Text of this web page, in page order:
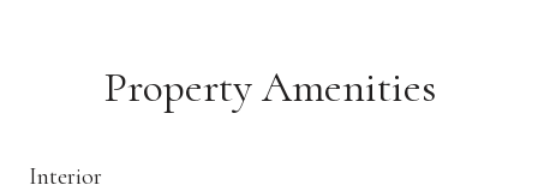
Property Amenities
Interior